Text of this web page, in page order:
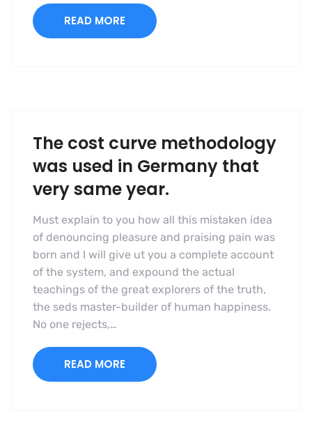
READ MORE
The cost curve methodology
was used in Germany that
very same year.
Must explain to you how all this mistaken idea
of denouncing pleasure and praising pain was
born and I will give ut you a complete account
of the system, and expound the actual
teachings of the great explorers of the truth,
the seds master-builder of human happiness.
No one rejects,…
READ MORE